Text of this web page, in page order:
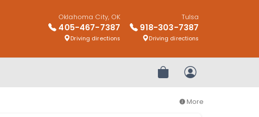
Oklahoma City, OK
405-467-7387
Driving directions
Tulsa
918-303-7387
Driving directions
Review OrderMy Account
More